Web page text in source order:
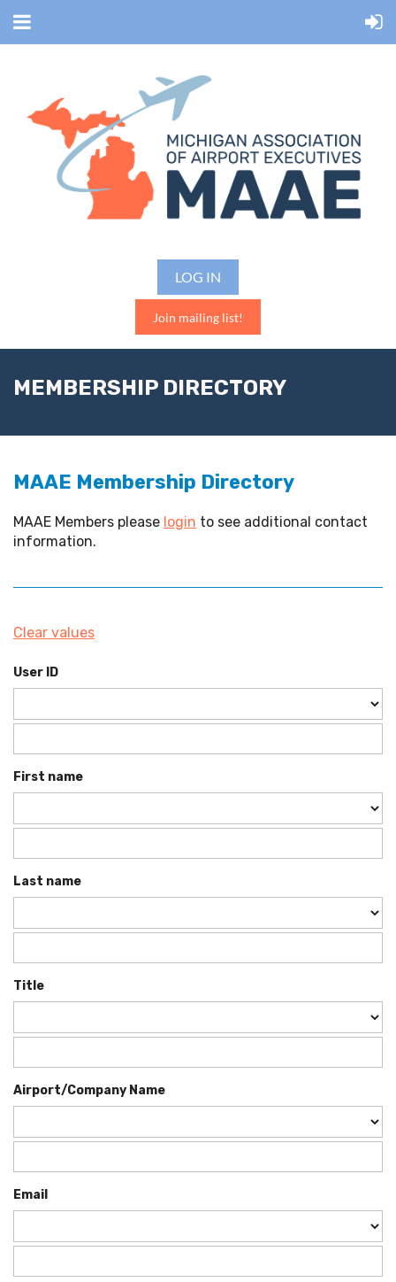
LOG IN
Join mailing list!
MEMBERSHIP DIRECTORY
MAAE Membership Directory
MAAE Members please login to see additional contact
information.
Clear values
User ID
First name
Last name
Title
Airport/Company Name
Email